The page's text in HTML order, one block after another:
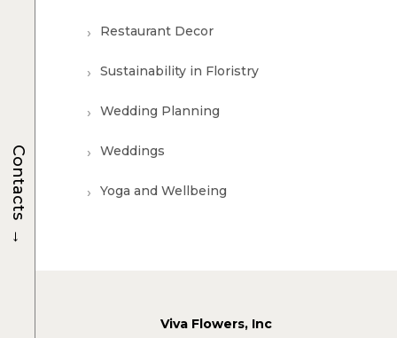
Restaurant Decor
Sustainability in Floristry
Wedding Planning
Weddings
Yoga and Wellbeing
Viva Flowers, Inc
Contacts
→